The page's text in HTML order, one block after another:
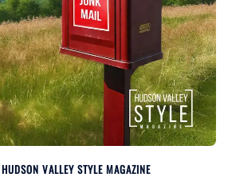
HUDSON VALLEY STYLE MAGAZINE